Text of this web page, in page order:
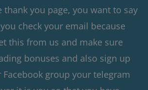
thank you page, you want to say
check your email because
this from us and make sure
bonuses and also sign up
group your telegram